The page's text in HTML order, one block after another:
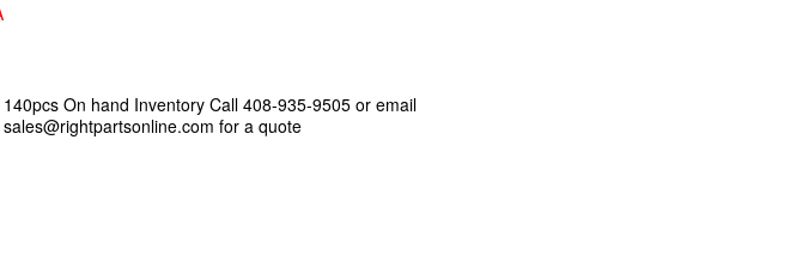
140pcs On hand Inventory Call 408-935-9505 or email
sales@rightpartsonline.com for a quote